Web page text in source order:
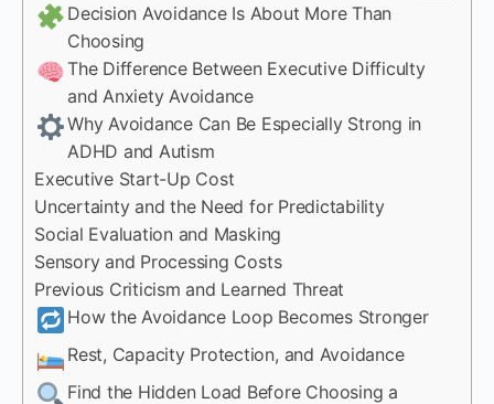
Decision Avoidance Is About More Than
Choosing
The Difference Between Executive Difficulty
and Anxiety Avoidance
Why Avoidance Can Be Especially Strong in
ADHD and Autism
Executive Start-Up Cost
Uncertainty and the Need for Predictability
Social Evaluation and Masking
Sensory and Processing Costs
Previous Criticism and Learned Threat
How the Avoidance Loop Becomes Stronger
Rest, Capacity Protection, and Avoidance
Find the Hidden Load Before Choosing a